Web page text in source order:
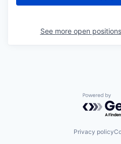
See more open
Powered
Privacy policy